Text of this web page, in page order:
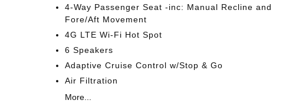
4-Way Passenger Seat -inc: Manual Recline and
Fore/Aft Movement
4G LTE Wi-Fi Hot Spot
6 Speakers
Adaptive Cruise Control w/Stop & Go
Air Filtration
More...